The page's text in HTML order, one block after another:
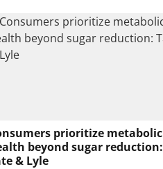
prioritize metabolic
beyond sugar reduction:
& Lyle